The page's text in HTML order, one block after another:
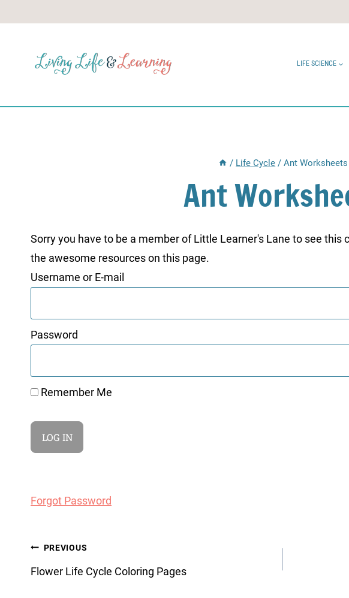
LIFE SCIENCE
/ Life Cycle / Ant Worksheets
Ant
Sorry you have to be a member of Little Learner's Lane to see this
the awesome resources on this page.
Username or E-mail
Password
Remember Me
Forgot Password
Post
navigation
PREVIOUS
Flower Life Cycle Coloring Pages